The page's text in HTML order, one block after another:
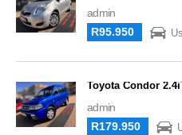
admin
R95.950
Toyota Condor
admin
R179.950